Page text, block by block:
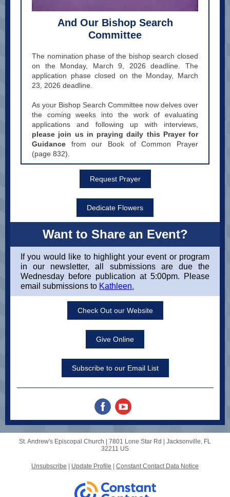
And Our Bishop Search
Committee
The nomination phase of the bishop search closed
on the Monday, March 9, 2026 deadline. The
application phase closed on the Monday, March
23, 2026 deadline.
As your Bishop Search Committee now delves over
the coming weeks into the work of evaluating
applications and following up with interviews,
please join us in praying daily this Prayer for
Guidance from our Book of Common Prayer
(page 832).
Request Prayer
Dedicate Flowers
Want to Share an Event?
If you would like to highlight your event or program
in our newsletter, all submissions are due the
Wednesday before publication at 5:00pm. Please
email submissions to Kathleen.
Check Out our Website
Give Online
Subscribe to our Email List
St. Andrew's Episcopal Church | 7801 Lone Star Rd
Jacksonville, FL
32211 US
Unsubscribe Update Profile Constant Contact Data Notice